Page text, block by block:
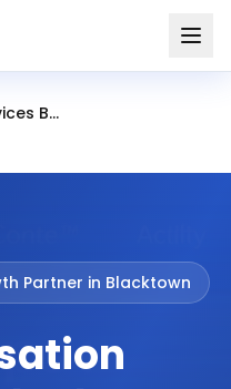
GMB Optimisation Services Blacktown
Partner in Blacktown